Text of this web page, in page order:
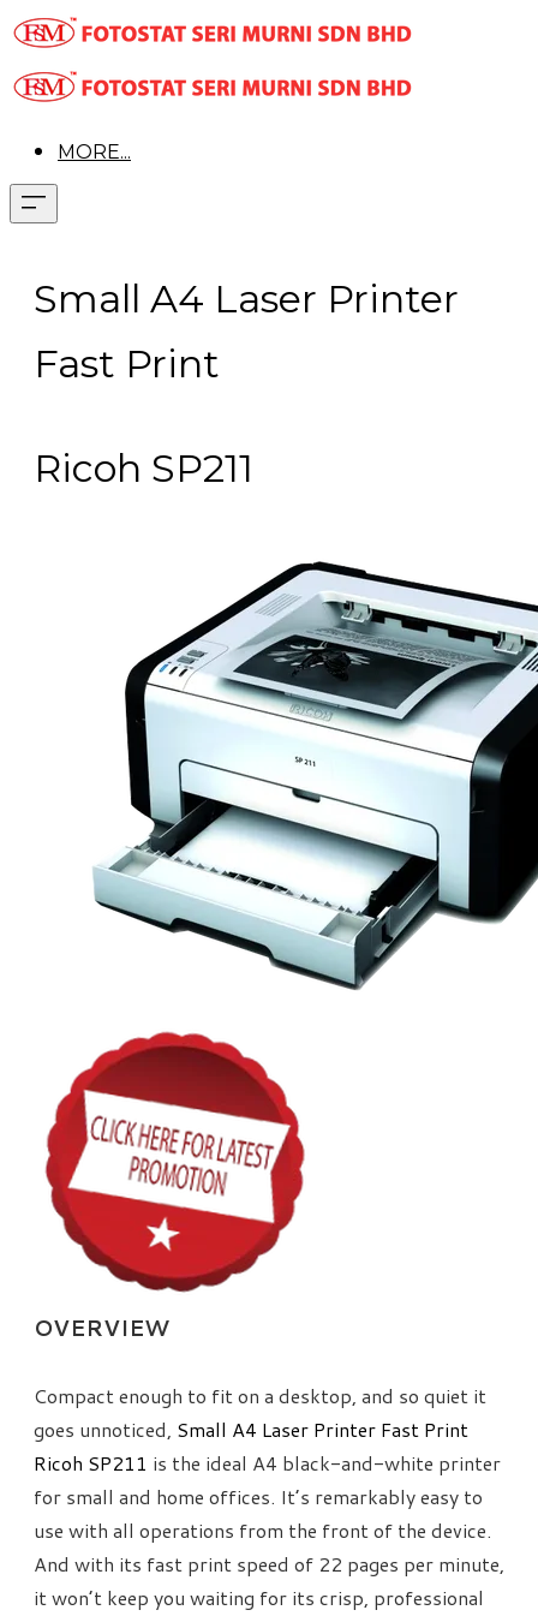
MORE...
Small A4 Laser Printer
Fast Print
Ricoh SP211
OVERVIEW
Compact enough to fit on a desktop, and so quiet it
goes unnoticed, Small A4 Laser Printer Fast Print
Ricoh SP211 is the ideal A4 black-and-white printer
for small and home offices. It’s remarkably easy to
use with all operations from the front of the device.
And with its fast print speed of 22 pages per minute,
it won’t keep you waiting for its crisp, professional